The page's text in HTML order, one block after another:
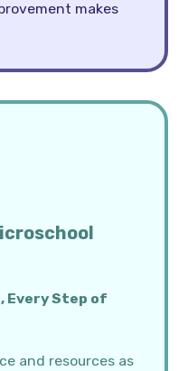
makes
Every Step of
and resources as